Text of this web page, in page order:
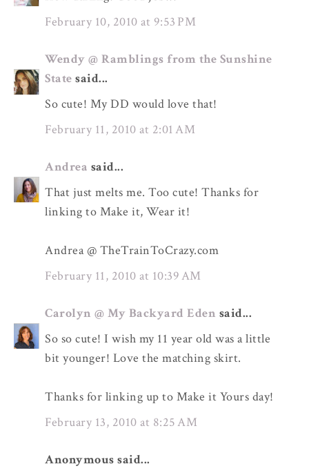
February 10, 2010 at 9:53 PM
Wendy @ Ramblings from the Sunshine
State said...
So cute! My DD would love that!
February 11, 2010 at 2:01 AM
Andrea said...
That just melts me. Too cute! Thanks for
linking to Make it, Wear it!
Andrea @ TheTrainToCrazy.com
February 11, 2010 at 10:39 AM
Carolyn @ My Backyard Eden said...
So so cute! I wish my 11 year old was a little
bit younger! Love the matching skirt.
Thanks for linking up to Make it Yours day!
February 13, 2010 at 8:25 AM
Anonymous said...